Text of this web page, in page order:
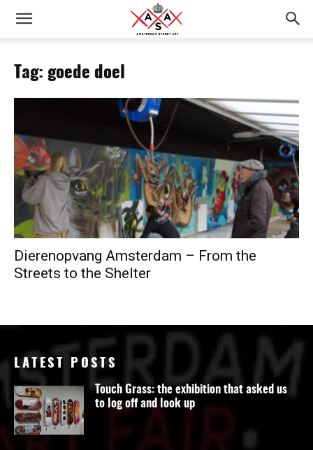
Tag: goede doel
Dierenopvang Amsterdam – From the
Streets to the Shelter
LATEST POSTS
Touch Grass: the exhibition that asked us
to log off and look up